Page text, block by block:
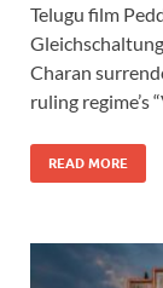
e
b
o
o
k
to
d
o
n
Telugu film
Charan
ruling regime’s
READ MORE